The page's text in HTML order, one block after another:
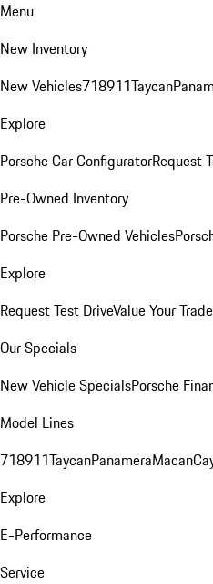
Menu
New Inventory
New Vehicles718911Taycan
Explore
Porsche Car ConfiguratorRequest
Pre-Owned Inventory
Porsche Pre-Owned Vehicles
Explore
Request Test DriveValue Your
Our Specials
New Vehicle SpecialsPorsche
Model Lines
718911TaycanPanameraMacan
Explore
E-Performance
Service